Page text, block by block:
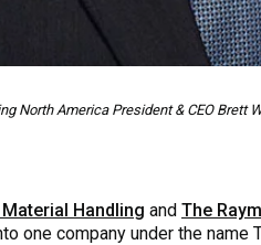
North America President & CEO Brett
Handling and The
one company under the name